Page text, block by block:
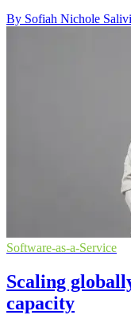
By Sofiah Nichole
Software-as-a-Service
Scaling
capacity